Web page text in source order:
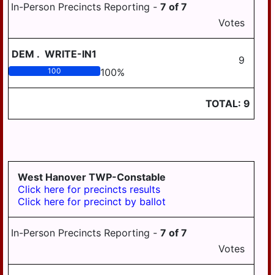
In-Person Precincts Reporting - 7 of 7
Votes
DEM . WRITE-IN1 9
100 100%
TOTAL: 9
West Hanover TWP-Constable
Click here for precincts results
Click here for precinct by ballot
In-Person Precincts Reporting - 7 of 7
Votes